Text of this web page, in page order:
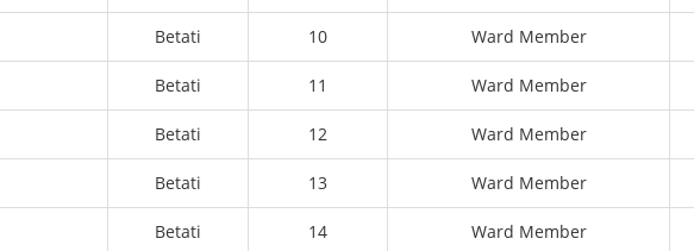
Betati 10 Ward Member
Betati 11 Ward Member
Betati 12 Ward Member
Betati 13 Ward Member
Betati 14 Ward Member